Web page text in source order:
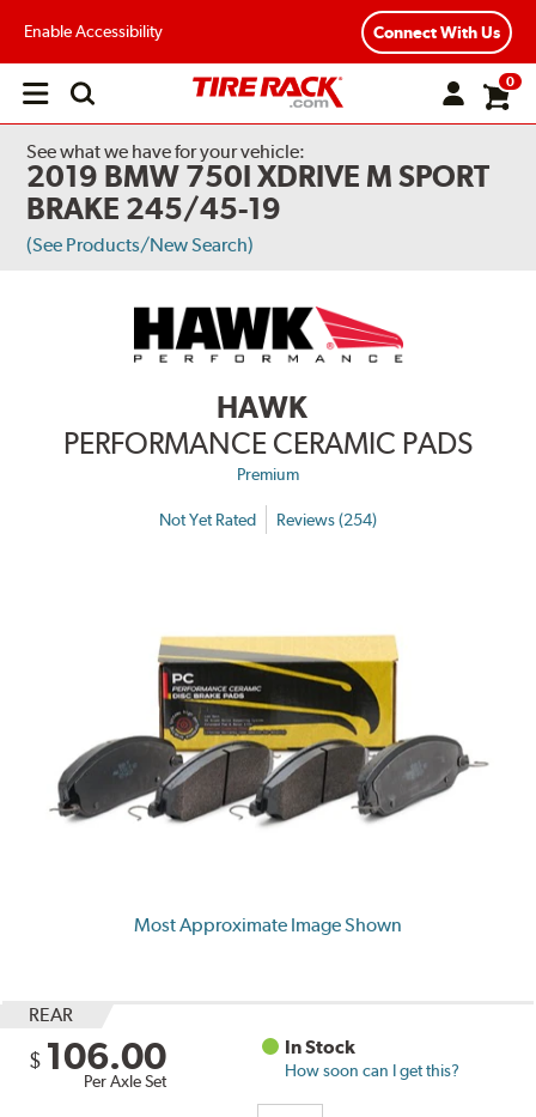
Enable Accessibility Connect With Us
Open
0
See what we have for your vehicle:
2019 BMW 750I XDRIVE M SPORT
BRAKE 245/45-19
(See Products/New Search)
HAWK
PERFORMANCE CERAMIC PADS
Premium
Not Yet Rated Reviews (254)
Most Approximate Image Shown
REAR
$ 106.00
Per Axle Set
In Stock
How soon can I get this?